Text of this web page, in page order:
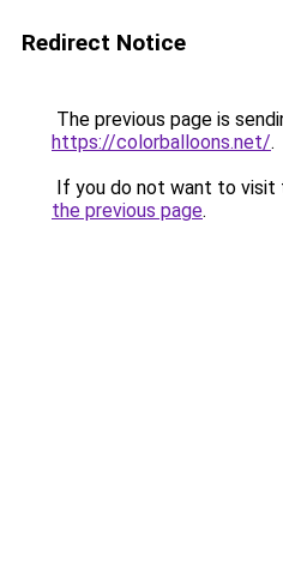
Redirect Notice
The previous page is
https://colorballoons.net/.
If you do not want to visit
the previous page.